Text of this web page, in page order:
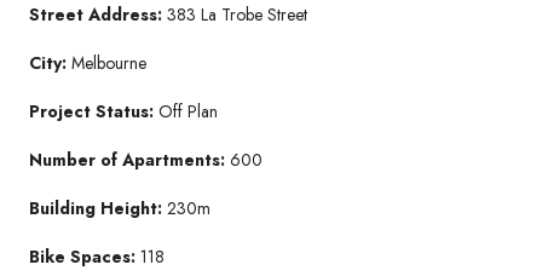
Street Address: 383 La Trobe Street
City: Melbourne
Project Status: Off Plan
Number of Apartments: 600
Building Height: 230m
Bike Spaces: 118